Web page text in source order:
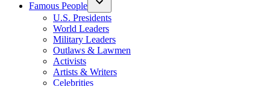
Famous People
U.S. Presidents
World Leaders
Military Leaders
Outlaws & Lawmen
Activists
Artists & Writers
Celebrities